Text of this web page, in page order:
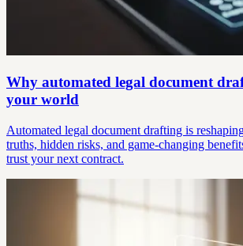
Why automated legal document
your world
Automated legal document drafting is
truths, hidden risks, and game-changing
trust your next contract.